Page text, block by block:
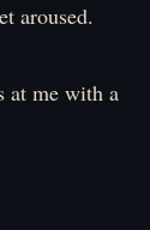
aroused.
at me with a